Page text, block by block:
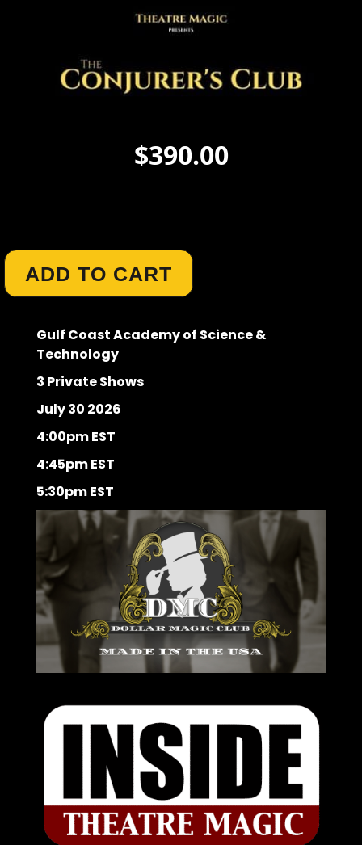
$390.00
ADD TO CART
Gulf Coast Academy of Science &
Technology
3 Private Shows
July 30 2026
4:00pm EST
4:45pm EST
5:30pm EST